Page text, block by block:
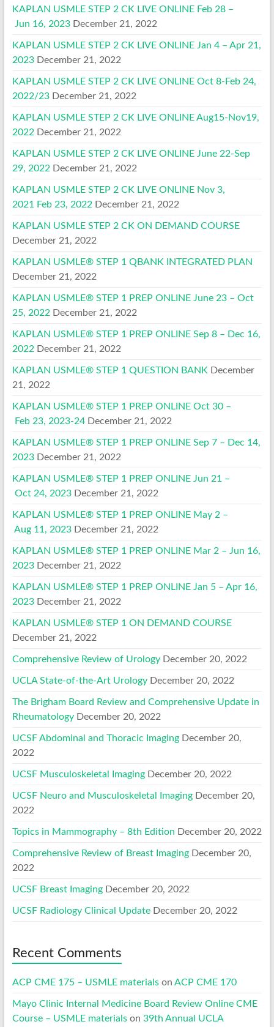
KAPLAN USMLE STEP 2 CK LIVE ONLINE Feb 28 –
Jun 16, 2023 December 21, 2022
KAPLAN USMLE STEP 2 CK LIVE ONLINE Jan 4 – Apr 21,
2023 December 21, 2022
KAPLAN USMLE STEP 2 CK LIVE ONLINE Oct 8-Feb 24,
2022/23 December 21, 2022
KAPLAN USMLE STEP 2 CK LIVE ONLINE Aug15-Nov19,
2022 December 21, 2022
KAPLAN USMLE STEP 2 CK LIVE ONLINE June 22-Sep
29, 2022 December 21, 2022
KAPLAN USMLE STEP 2 CK LIVE ONLINE Nov 3,
2021 Feb 23, 2022 December 21, 2022
KAPLAN USMLE STEP 2 CK ON DEMAND COURSE
December 21, 2022
KAPLAN USMLE® STEP 1 QBANK INTEGRATED PLAN
December 21, 2022
KAPLAN USMLE® STEP 1 PREP ONLINE June 23 – Oct
25, 2022 December 21, 2022
KAPLAN USMLE® STEP 1 PREP ONLINE Sep 8 – Dec 16,
2022 December 21, 2022
KAPLAN USMLE® STEP 1 QUESTION BANK December
21, 2022
KAPLAN USMLE® STEP 1 PREP ONLINE Oct 30 –
Feb 23, 2023-24 December 21, 2022
KAPLAN USMLE® STEP 1 PREP ONLINE Sep 7 – Dec 14,
2023 December 21, 2022
KAPLAN USMLE® STEP 1 PREP ONLINE Jun 21 –
Oct 24, 2023 December 21, 2022
KAPLAN USMLE® STEP 1 PREP ONLINE May 2 –
Aug 11, 2023 December 21, 2022
KAPLAN USMLE® STEP 1 PREP ONLINE Mar 2 – Jun 16,
2023 December 21, 2022
KAPLAN USMLE® STEP 1 PREP ONLINE Jan 5 – Apr 16,
2023 December 21, 2022
KAPLAN USMLE® STEP 1 ON DEMAND COURSE
December 21, 2022
Comprehensive Review of Urology December 20, 2022
UCLA State-of-the-Art Urology December 20, 2022
The Brigham Board Review and Comprehensive Update in
Rheumatology December 20, 2022
UCSF Abdominal and Thoracic Imaging December 20,
2022
UCSF Musculoskeletal Imaging December 20, 2022
UCSF Neuro and Musculoskeletal Imaging December 20,
2022
Topics in Mammography – 8th Edition December 20, 2022
Comprehensive Review of Breast Imaging December 20,
2022
UCSF Breast Imaging December 20, 2022
UCSF Radiology Clinical Update December 20, 2022
Recent Comments
ACP CME 175 – USMLE materialson ACP CME 170
Mayo Clinic Internal Medicine Board Review Online CME
Course – USMLE materialson 39th Annual UCLA